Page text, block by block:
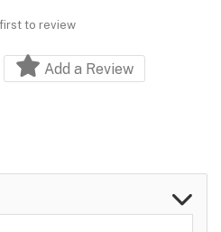
to review
Add a Review